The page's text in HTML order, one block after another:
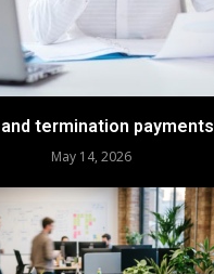
termination payments
May 14, 2026